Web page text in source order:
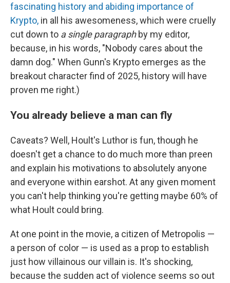
fascinating history and abiding importance of
Krypto, in all his awesomeness, which were cruelly
cut down to a single paragraph by my editor,
because, in his words, "Nobody cares about the
damn dog." When Gunn's Krypto emerges as the
breakout character find of 2025, history will have
proven me right.)
You already believe a man can fly
Caveats? Well, Hoult's Luthor is fun, though he
doesn't get a chance to do much more than preen
and explain his motivations to absolutely anyone
and everyone within earshot. At any given moment
you can't help thinking you're getting maybe 60% of
what Hoult could bring.
At one point in the movie, a citizen of Metropolis —
a person of color — is used as a prop to establish
just how villainous our villain is. It's shocking,
because the sudden act of violence seems so out